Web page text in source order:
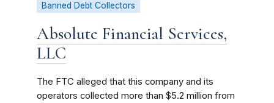
Banned Debt Collectors
Absolute Financial Services,
LLC
The FTC alleged that this company and its
operators collected more than $5.2 million from